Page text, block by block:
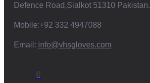
Defence Road,Sialkot 51310 Pakistan.
Mobile:+92 332 4947088
Email: info@vhsgloves.com